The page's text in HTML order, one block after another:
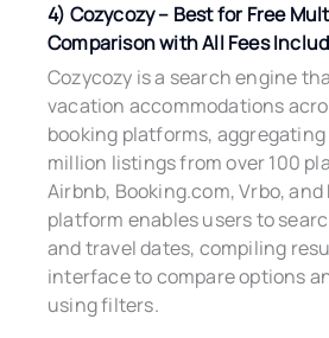
4) Cozycozy – Best for Free
Comparison with All Fees
Cozycozy is a search engine
vacation accommodations
booking platforms,
million listings from over 100
Airbnb, Booking.com, Vrbo, and
platform enables users to
and travel dates, compiling
interface to compare options
using filters.